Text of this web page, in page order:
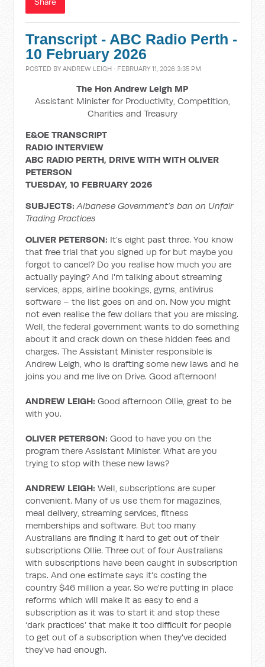
Transcript - ABC Radio Perth -
10 February 2026
POSTED BYANDREW LEIGH · FEBRUARY 11, 2026 3:35 PM
The Hon Andrew Leigh MP
Assistant Minister for Productivity, Competition,
Charities and Treasury
E&OE TRANSCRIPT
RADIO INTERVIEW
ABC RADIO PERTH, DRIVE WITHWITH OLIVER
PETERSON
TUESDAY, 10 FEBRUARY 2026
SUBJECTS:Albanese Government’s ban on Unfair
Trading Practices
OLIVER PETERSON: It’s eight past three. You know
that free trial that you signed up for but maybe you
forgot to cancel? Do you realise how much you are
actually paying? And I'm talking about streaming
services, apps, airline bookings, gyms, antivirus
software – the list goes on and on. Now you might
not even realise the few dollars that you are missing.
Well, the federal government wants to do something
about it and crack down on these hidden fees and
charges. The Assistant Minister responsible is
Andrew Leigh, who is drafting some new laws and he
joins you and me live on Drive. Good afternoon!
ANDREW LEIGH: Good afternoon Ollie, great to be
with you.
OLIVER PETERSON: Good to have you on the
program there Assistant Minister. What are you
trying to stop with these new laws?
ANDREW LEIGH: Well, subscriptions are super
convenient. Many of us use them for magazines,
meal delivery, streaming services, fitness
memberships and software. But too many
Australians are finding it hard to get out of their
subscriptions Ollie. Three out of four Australians
with subscriptions have been caught in subscription
traps. And one estimate says it's costing the
country $46 million a year. So we're putting in place
reforms which will make it as easy to end a
subscription as it was to start it and stop these
‘dark practices’ that make it too difficult for people
to get out of a subscription when they've decided
they've had enough.